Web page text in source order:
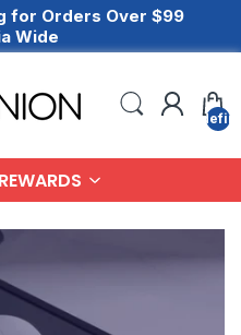
for Orders Over $99
Wide